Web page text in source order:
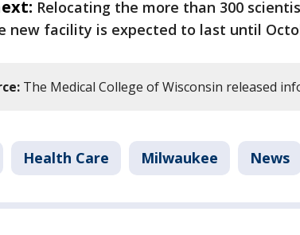
Relocating the more than 300
new facility is expected to last until
The Medical College of Wisconsin released
Health Care Milwaukee News